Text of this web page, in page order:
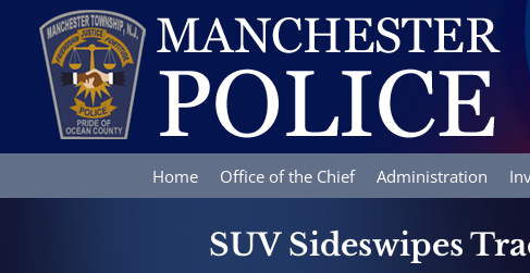
content
Home Office of the Chief Administration
SUV Sideswipes